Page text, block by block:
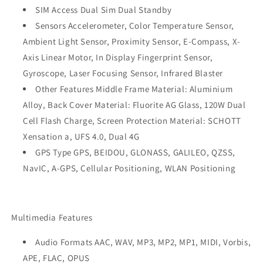
SIM Access Dual Sim Dual Standby
Sensors Accelerometer, Color Temperature Sensor,
Ambient Light Sensor, Proximity Sensor, E-Compass, X-
Axis Linear Motor, In Display Fingerprint Sensor,
Gyroscope, Laser Focusing Sensor, Infrared Blaster
Other Features Middle Frame Material: Aluminium
Alloy, Back Cover Material: Fluorite AG Glass, 120W Dual
Cell Flash Charge, Screen Protection Material: SCHOTT
Xensation a, UFS 4.0, Dual 4G
GPS Type GPS, BEIDOU, GLONASS, GALILEO, QZSS,
NavIC, A-GPS, Cellular Positioning, WLAN Positioning
Multimedia Features
Audio Formats AAC, WAV, MP3, MP2, MP1, MIDI, Vorbis,
APE, FLAC, OPUS